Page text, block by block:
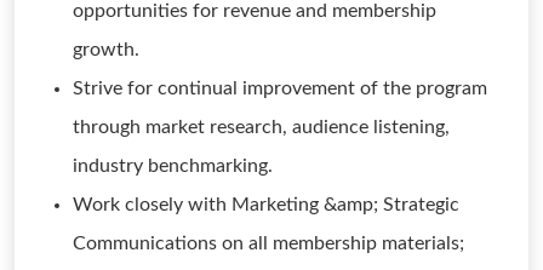
opportunities for revenue and membership
growth.
Strive for continual improvement of the program
through market research, audience listening,
industry benchmarking.
Work closely with Marketing &amp; Strategic
Communications on all membership materials;